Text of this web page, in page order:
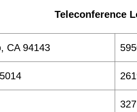
Teleconference
CA 94143